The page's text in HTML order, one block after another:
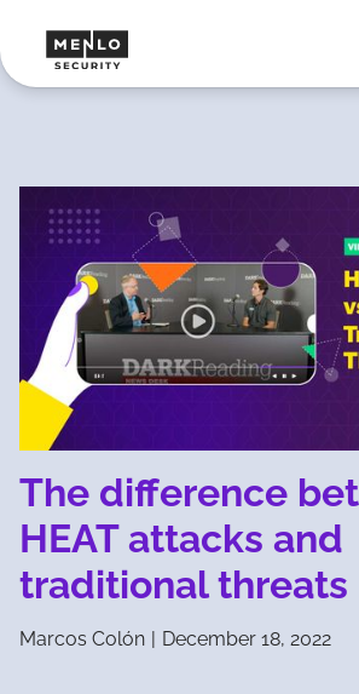
The difference
HEAT attacks and
traditional threats
Marcos Colón | December 18, 2022